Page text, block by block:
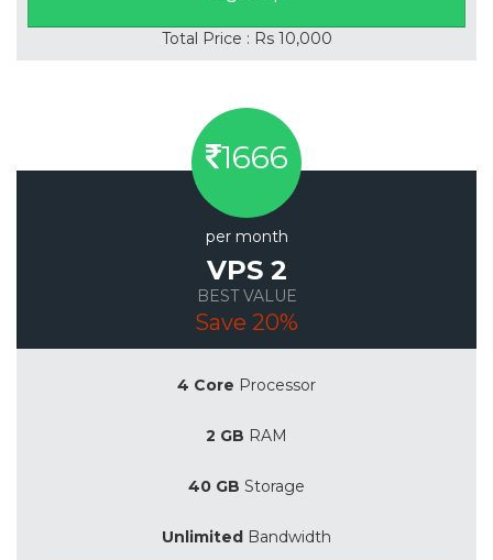
Total Price : Rs 10,000
1666
per month
VPS 2
BEST VALUE
Save 20%
4 Core Processor
2 GB RAM
40 GB Storage
Unlimited Bandwidth